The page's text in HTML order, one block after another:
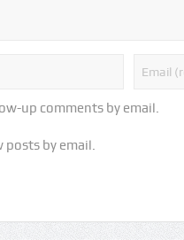
up comments by email.
by email.